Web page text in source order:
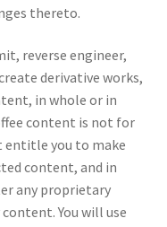
thereto.
reverse engineer,
derivative works,
in whole or in
content is not for
entitle you to make
content, and in
any proprietary
You will use